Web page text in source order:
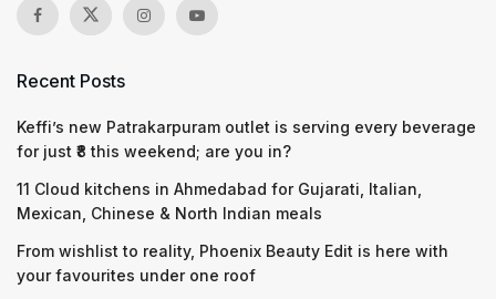
Recent Posts
Keffi’s new Patrakarpuram outlet is serving every beverage
for just ₹8 this weekend; are you in?
11 Cloud kitchens in Ahmedabad for Gujarati, Italian,
Mexican, Chinese & North Indian meals
From wishlist to reality, Phoenix Beauty Edit is here with
your favourites under one roof